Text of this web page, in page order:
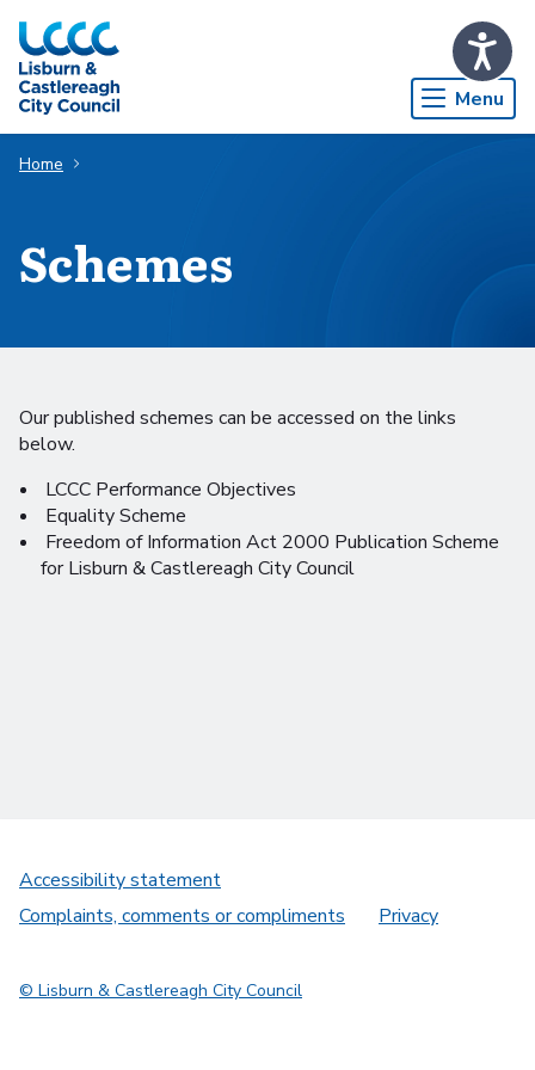
Skip to Main Content
Menu
Home
Schemes
Our published schemes can be accessed on the links
below.
LCCC Performance Objectives
Equality Scheme
Freedom of Information Act 2000 Publication Scheme
for Lisburn & Castlereagh City Council
Accessibility statement
Complaints, comments or compliments
Privacy
© Lisburn & Castlereagh City Council